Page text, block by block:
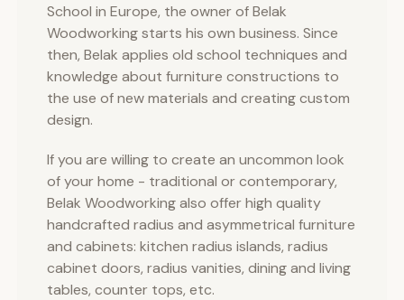
School in Europe, the owner of Belak
Woodworking starts his own business. Since
then, Belak applies old school techniques and
knowledge about furniture constructions to
the use of new materials and creating custom
design.
If you are willing to create an uncommon look
of your home - traditional or contemporary,
Belak Woodworking also offer high quality
handcrafted radius and asymmetrical furniture
and cabinets: kitchen radius islands, radius
cabinet doors, radius vanities, dining and living
tables, counter tops, etc.